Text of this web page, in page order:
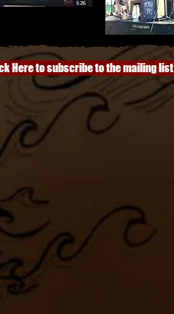
Here to subscribe to the mailing list